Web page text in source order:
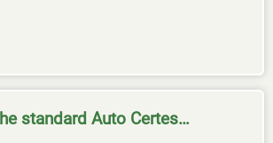
standard Auto Certes…